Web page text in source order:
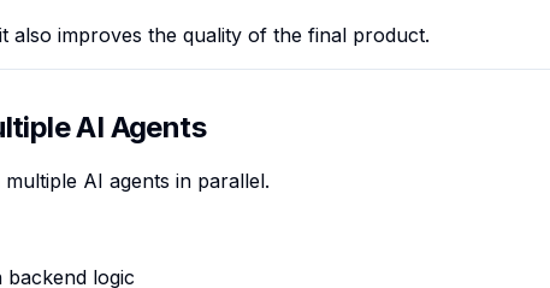
also improves the quality of the final product.
AI Agents
AI agents in parallel.
logic